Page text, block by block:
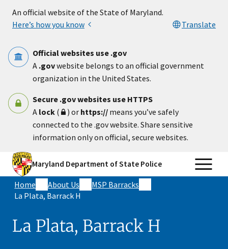
An official website of the State of Maryland.
Here’s how you know
Translate
Official websites use .gov
A .govwebsite belongs to an official government
organization in the United States.
Secure .gov websites use HTTPS
A lock ( ) or https:// means you’ve safely
connected to the .gov website. Share sensitive
information only on official, secure websites.
Maryland Department of State Police
Home About Us
MSP Barracks
La Plata, Barrack H
La Plata, Barrack H